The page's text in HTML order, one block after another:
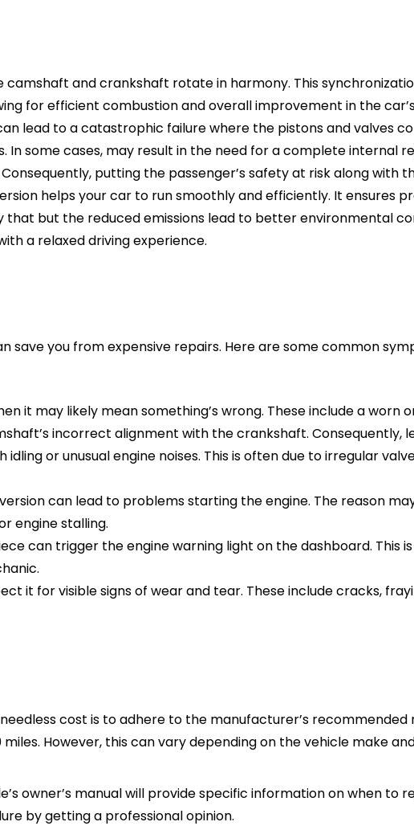
camshaft and crankshaft rotate in harmony. This
for efficient combustion and overall improvement in the
lead to a catastrophic failure where the pistons and valves
In some cases, may result in the need for a complete internal
putting the passenger’s safety at risk along with
helps your car to run smoothly and efficiently. It ensures
but the reduced emissions lead to better environmental
a relaxed driving experience.
save you from expensive repairs. Here are some common
it may likely mean something’s wrong. These include a worn
incorrect alignment with the crankshaft. Consequently,
idling or unusual engine noises. This is often due to irregular
can lead to problems starting the engine. The reason
engine stalling.
can trigger the engine warning light on the dashboard. This
it for visible signs of wear and tear. These include cracks,
cost is to adhere to the manufacturer’s
However, this can vary depending on the vehicle make
owner’s manual will provide specific information on when to
by getting a professional opinion.